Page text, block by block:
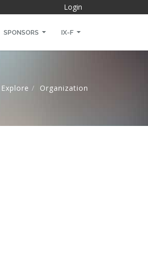
Login
SPONSORS IX-F
Explore Organization